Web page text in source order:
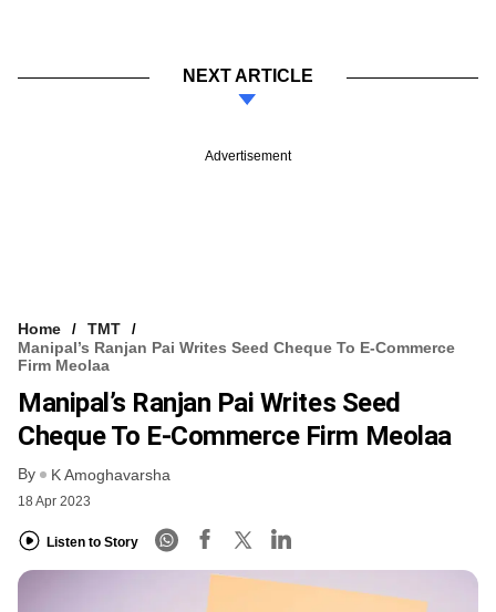
NEXT ARTICLE
Advertisement
Home
TMT
Manipal’s Ranjan Pai Writes Seed Cheque To E-Commerce
Firm Meolaa
Manipal’s Ranjan Pai Writes Seed
Cheque To E-Commerce Firm Meolaa
By K Amoghavarsha
18 Apr 2023
Listen to Story